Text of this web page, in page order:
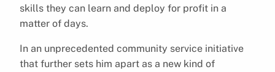
skills they can learn and deploy for profit in a
matter of days.
In an unprecedented community service initiative
that further sets him apart as a new kind of